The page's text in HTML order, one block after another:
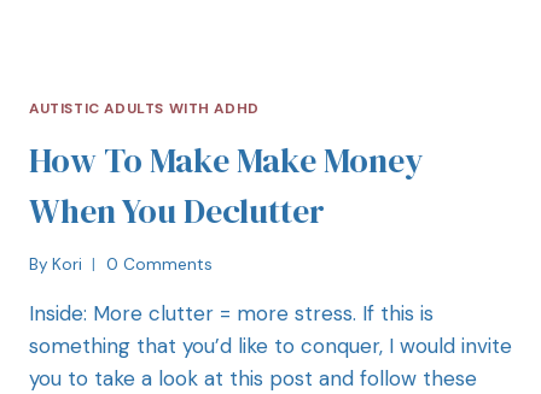
AUTISTIC ADULTS WITH ADHD
How To Make Make Money
When You Declutter
By Kori 0 Comments
Inside: More clutter = more stress. If this is
something that you’d like to conquer, I would invite
you to take a look at this post and follow these